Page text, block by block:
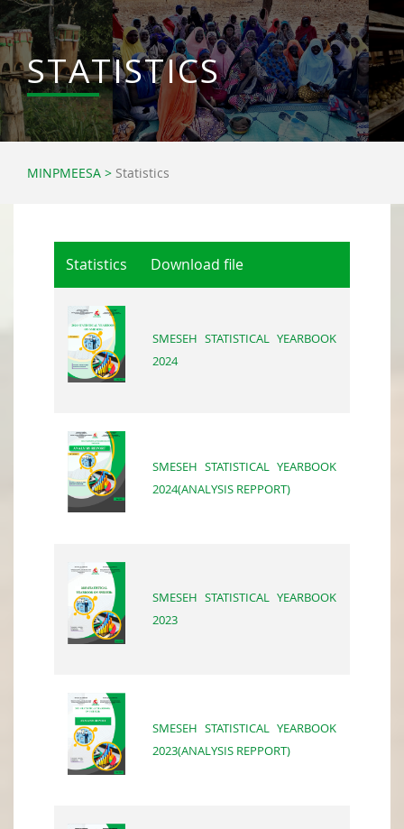
STATISTICS
MINPMEESA > Statistics
Statistics Download file
SMESEH STATISTICAL YEARBOOK
2024
SMESEH STATISTICAL YEARBOOK
2024(ANALYSIS REPPORT)
SMESEH STATISTICAL YEARBOOK
2023
SMESEH STATISTICAL YEARBOOK
2023(ANALYSIS REPPORT)